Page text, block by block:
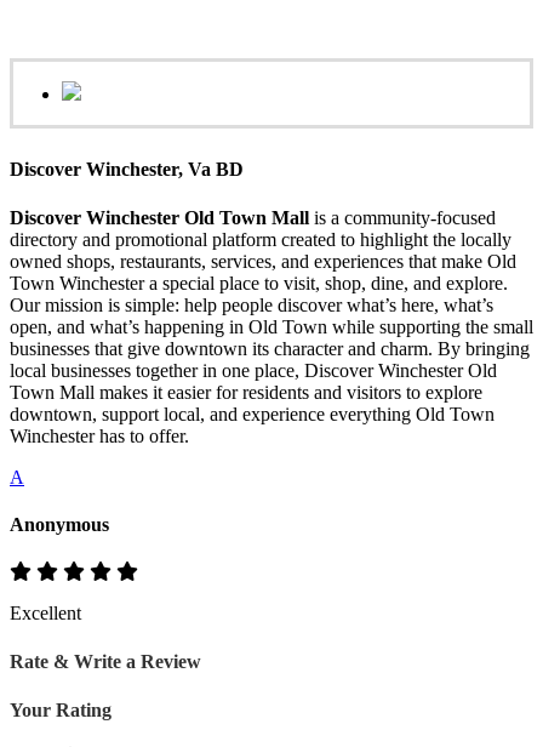
Discover Winchester, Va BD
Discover Winchester Old Town Mall is a community-focused
directory and promotional platform created to highlight the locally
owned shops, restaurants, services, and experiences that make Old
Town Winchester a special place to visit, shop, dine, and explore.
Our mission is simple: help people discover what’s here, what’s
open, and what’s happening in Old Town while supporting the small
businesses that give downtown its character and charm. By bringing
local businesses together in one place, Discover Winchester Old
Town Mall makes it easier for residents and visitors to explore
downtown, support local, and experience everything Old Town
Winchester has to offer.
A
Anonymous
Excellent
Rate & Write a Review
Your Rating